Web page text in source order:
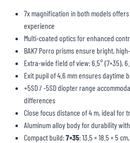
7x magnification in both models
experience
Multi-coated optics for enhanced
BAK7 Porro prisms ensure bright,
Extra-wide field of view: 6.5° (7×35),
Exit pupil of 4.6 mm ensures daytime
+5SD / -5SD diopter range
differences
Close focus distance of 4 m, ideal for
Aluminum alloy body for durability
Compact build:7×35: 13.5 × 18.5 × 5